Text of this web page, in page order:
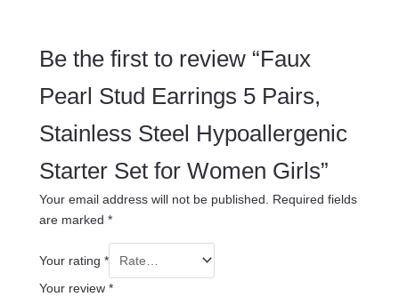
Be the first to review “Faux
Pearl Stud Earrings 5 Pairs,
Stainless Steel Hypoallergenic
Starter Set for Women Girls”
Your email address will not be published.
Required fields
are marked *
Your rating *
Your review *